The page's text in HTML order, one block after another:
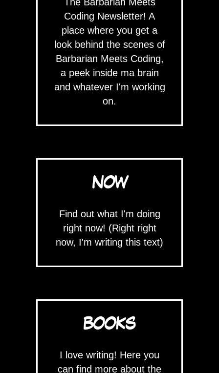
Coding Newsletter! A
place where you get a
look behind the scenes of
Barbarian Meets Coding,
a peek inside ma brain
and whatever I'm working
on.
NOW
Find out what I'm doing
right now! (Right right
now, I'm writing this text)
BOOKS
I love writing! Here you
can find more about the